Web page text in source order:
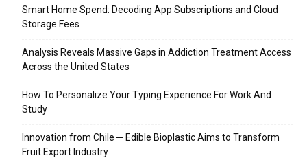
Smart Home Spend: Decoding App Subscriptions and Cloud
Storage Fees
Analysis Reveals Massive Gaps in Addiction Treatment Access
Across the United States
How To Personalize Your Typing Experience For Work And
Study
Innovation from Chile ─ Edible Bioplastic Aims to Transform
Fruit Export Industry